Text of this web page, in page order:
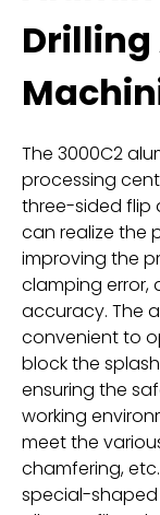
The 3000C2
processing
three-sided flip
can realize the
improving the
clamping error,
accuracy. The
convenient to
block the
ensuring the
working
meet the
chamfering,
special-shaped